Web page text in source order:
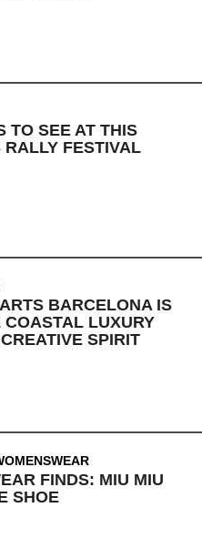
TO SEE AT THIS
RALLY FESTIVAL
BARCELONA IS
COASTAL LUXURY
SPIRIT
FINDS: MIU MIU
SHOE